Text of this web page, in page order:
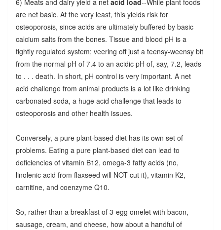
6) Meats and dairy yield a net acid load--While plant foods
are net basic. At the very least, this yields risk for
osteoporosis, since acids are ultimately buffered by basic
calcium salts from the bones. Tissue and blood pH is a
tightly regulated system; veering off just a teensy-weensy bit
from the normal pH of 7.4 to an acidic pH of, say, 7.2, leads
to . . . death. In short, pH control is very important. A net
acid challenge from animal products is a lot like drinking
carbonated soda, a huge acid challenge that leads to
osteoporosis and other health issues.
Conversely, a pure plant-based diet has its own set of
problems. Eating a pure plant-based diet can lead to
deficiencies of vitamin B12, omega-3 fatty acids (no,
linolenic acid from flaxseed will NOT cut it), vitamin K2,
carnitine, and coenzyme Q10.
So, rather than a breakfast of 3-egg omelet with bacon,
sausage, cream, and cheese, how about a handful of